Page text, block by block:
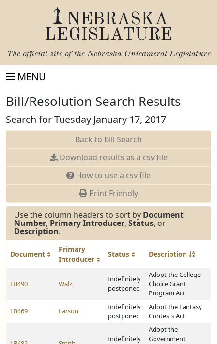
NEBRASKA
LEGISLATURE
The official site of the Nebraska Unicameral Legislature
MENU
Bill/Resolution Search Results
Search for Tuesday January 17, 2017
Back to Bill Search
Download results as a csv file
How to use a csv file
Print Friendly
Use the column headers to sort by Document
Number, Primary Introducer, Status, or
Description.
Document
Primary
Introducer
Status Description
LB490 Walz
Indefinitely
postponed
Adopt the College
Choice Grant
Program Act
LB469 Larson
Indefinitely
postponed
Adopt the Fantasy
Contests Act
Indefinitely
Adopt the
Government